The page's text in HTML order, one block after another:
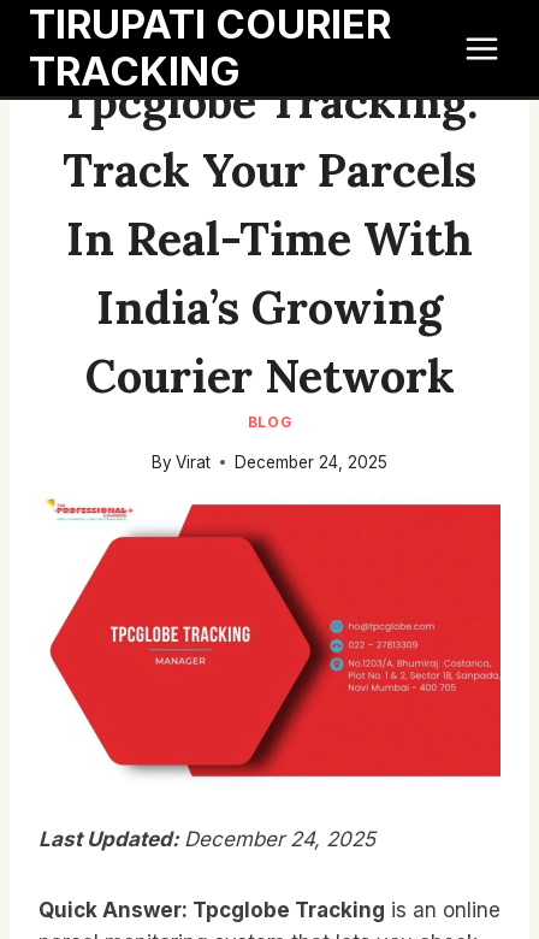
Skip
content
TIRUPATI COURIER
TRACKING
Tpcglobe Tracking:
Track Your Parcels
In Real-Time With
India’s Growing
Courier Network
BLOG
ByVirat December 24, 2025
Last Updated: December 24, 2025
Quick Answer: Tpcglobe Tracking is an online